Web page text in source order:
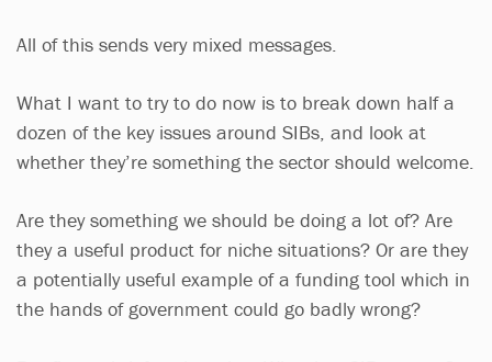
All of this sends very mixed messages.
What I want to try to do now is to break down half a
dozen of the key issues around SIBs, and look at
whether they’re something the sector should welcome.
Are they something we should be doing a lot of? Are
they a useful product for niche situations? Or are they
a potentially useful example of a funding tool which in
the hands of government could go badly wrong?